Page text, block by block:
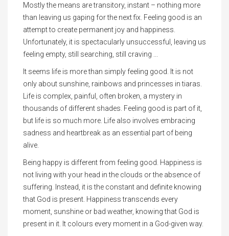
Mostly the means are transitory, instant – nothing more
than leaving us gaping for the next fix. Feeling good is an
attempt to create permanent joy and happiness.
Unfortunately, it is spectacularly unsuccessful, leaving us
feeling empty, still searching, still craving ...
It seems life is more than simply feeling good. It is not
only about sunshine, rainbows and princesses in tiaras.
Life is complex, painful, often broken, a mystery in
thousands of different shades. Feeling good is part of it,
but life is so much more. Life also involves embracing
sadness and heartbreak as an essential part of being
alive.
Being happy is different from feeling good. Happiness is
not living with your head in the clouds or the absence of
suffering. Instead, it is the constant and definite knowing
that God is present. Happiness transcends every
moment, sunshine or bad weather, knowing that God is
present in it. It colours every moment in a God-given way.